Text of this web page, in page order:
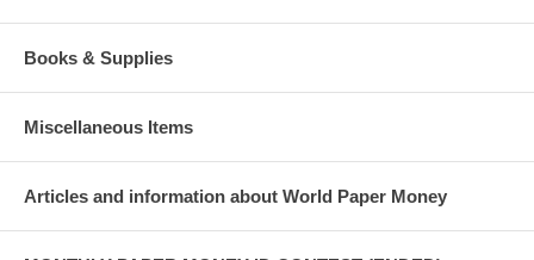
Books & Supplies
Miscellaneous Items
Articles and information about World Paper Money